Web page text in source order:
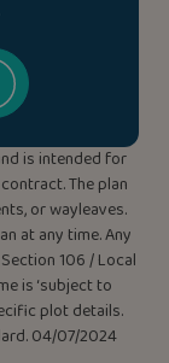
is intended for
The plan
or wayleaves.
at any time. Any
106 / Local
is ‘subject to
plot details.
04/07/2024